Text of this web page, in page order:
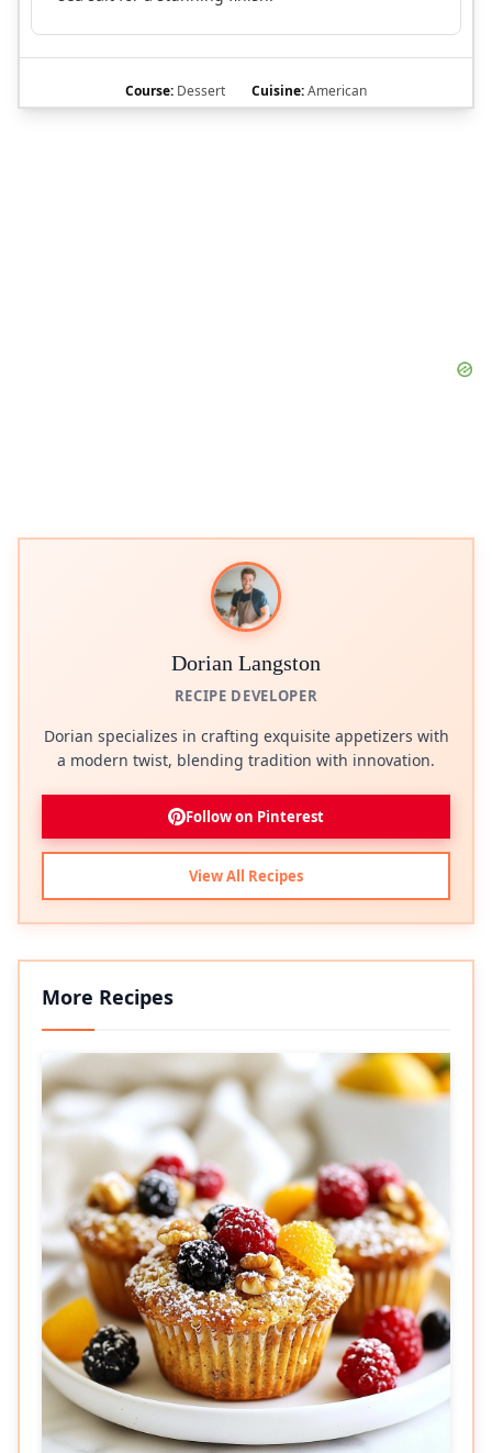
Course: Dessert Cuisine:American
Dorian Langston
RECIPE DEVELOPER
Dorian specializes in crafting exquisite appetizers with
a modern twist, blending tradition with innovation.
Follow on Pinterest
View All Recipes
More Recipes